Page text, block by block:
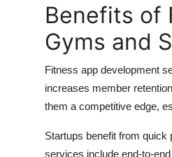
Benefits of
Gyms and
Fitness app development
increases member
them a competitive edge,
Startups benefit from quick
services include end-to-